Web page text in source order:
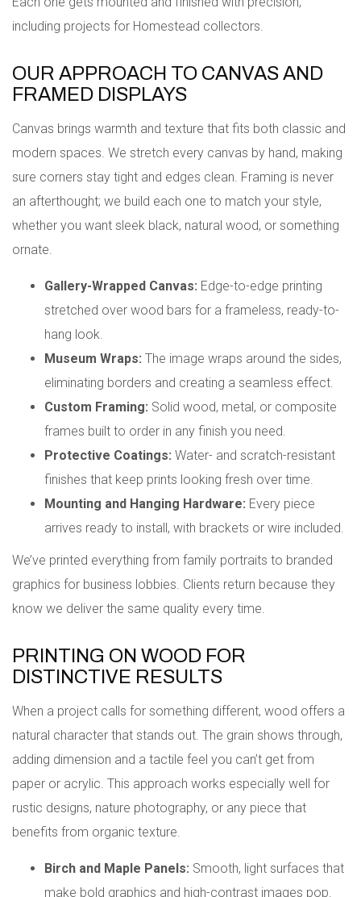
including projects for Homestead collectors.
OUR APPROACH TO CANVAS AND
FRAMED DISPLAYS
Canvas brings warmth and texture that fits both classic and
modern spaces. We stretch every canvas by hand, making
sure corners stay tight and edges clean. Framing is never
an afterthought; we build each one to match your style,
whether you want sleek black, natural wood, or something
ornate.
Gallery-Wrapped Canvas: Edge-to-edge printing
stretched over wood bars for a frameless, ready-to-
hang look.
Museum Wraps: The image wraps around the sides,
eliminating borders and creating a seamless effect.
Custom Framing: Solid wood, metal, or composite
frames built to order in any finish you need.
Protective Coatings: Water- and scratch-resistant
finishes that keep prints looking fresh over time.
Mounting and Hanging Hardware: Every piece
arrives ready to install, with brackets or wire included.
We’ve printed everything from family portraits to branded
graphics for business lobbies. Clients return because they
know we deliver the same quality every time.
PRINTING ON WOOD FOR
DISTINCTIVE RESULTS
When a project calls for something different, wood offers a
natural character that stands out. The grain shows through,
adding dimension and a tactile feel you can’t get from
paper or acrylic. This approach works especially well for
rustic designs, nature photography, or any piece that
benefits from organic texture.
Birch and Maple Panels: Smooth, light surfaces that
make bold graphics and high-contrast images pop.